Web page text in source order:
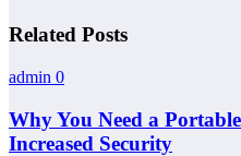
Related Posts
admin 0
Why You Need a
Increased Security